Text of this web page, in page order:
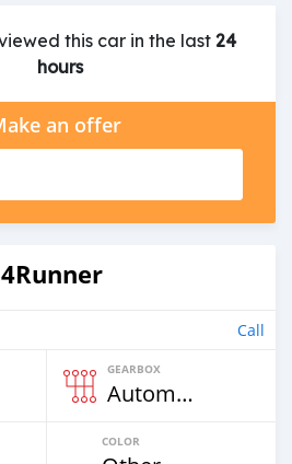
this car in the last24
hours
an offer
Call
GEARBOX
Automatic
COLOR